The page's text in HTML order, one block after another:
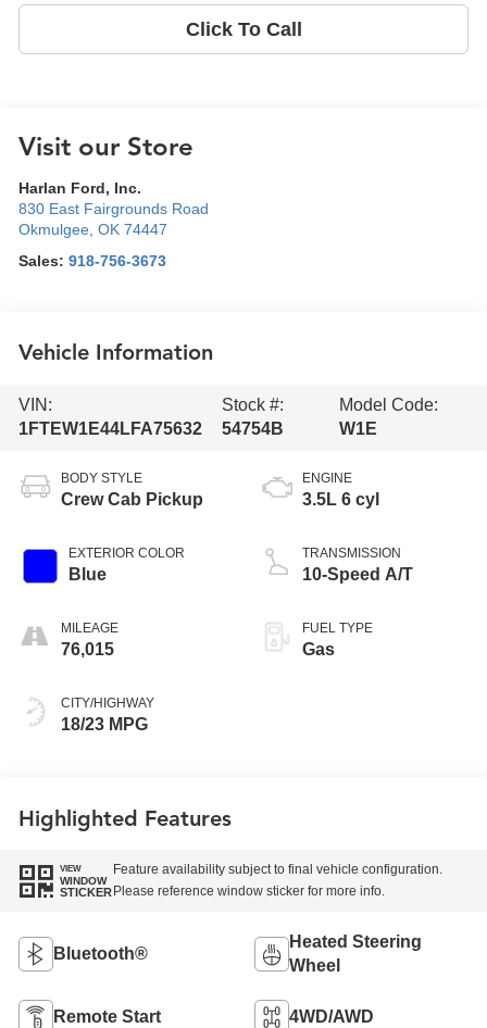
Click To Call
Visit our Store
Harlan Ford, Inc.
830 East Fairgrounds Road
Okmulgee ,OK 74447
Sales:918-756-3673
Vehicle Information
VIN:
1FTEW1E44LFA75632
Stock #:
54754B
Model Code:
W1E
BODY STYLE
Crew Cab Pickup
EXTERIOR COLOR
Blue
MILEAGE
76,015
CITY/HIGHWAY
18/23 MPG
ENGINE
3.5L 6 cyl
TRANSMISSION
10-Speed A/T
FUEL TYPE
Gas
Highlighted Features
VIEW
WINDOW
STICKER
Feature availability subject to final vehicle configuration.
Please reference window sticker for more info.
Bluetooth®
Heated Steering
Wheel
Remote Start 4WD/AWD